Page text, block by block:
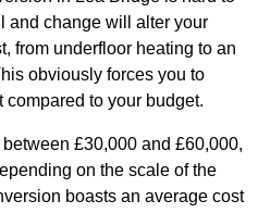
and change will alter your
from underfloor heating to an
obviously forces you to
to your budget.
£30,000 and £60,000,
on the scale of the
boasts an average cost